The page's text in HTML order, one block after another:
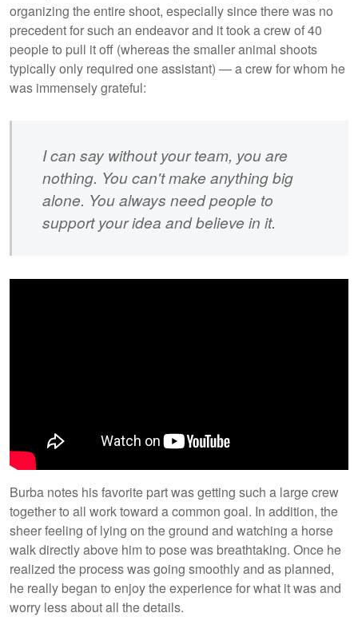
organizing the entire shoot, especially since there was no
precedent for such an endeavor and it took a crew of 40
people to pull it off (whereas the smaller animal shoots
typically only required one assistant) — a crew for whom he
was immensely grateful:
I can say without your team, you are
nothing. You can't make anything big
alone. You always need people to
support your idea and believe in it.
Burba notes his favorite part was getting such a large crew
together to all work toward a common goal. In addition, the
sheer feeling of lying on the ground and watching a horse
walk directly above him to pose was breathtaking. Once he
realized the process was going smoothly and as planned,
he really began to enjoy the experience for what it was and
worry less about all the details.